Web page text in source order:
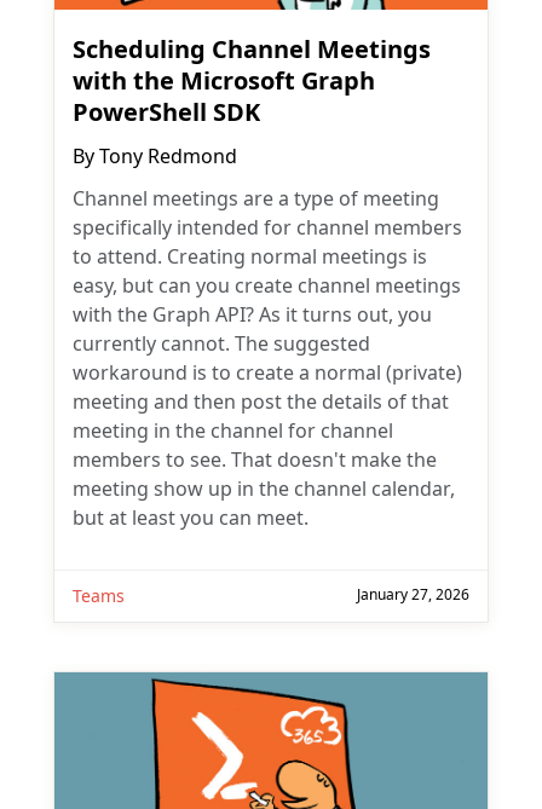
Scheduling Channel Meetings
with the Microsoft Graph
PowerShell SDK
ByTony Redmond
Channel meetings are a type of meeting
specifically intended for channel members
to attend. Creating normal meetings is
easy, but can you create channel meetings
with the Graph API? As it turns out, you
currently cannot. The suggested
workaround is to create a normal (private)
meeting and then post the details of that
meeting in the channel for channel
members to see. That doesn't make the
meeting show up in the channel calendar,
but at least you can meet.
Teams January 27, 2026